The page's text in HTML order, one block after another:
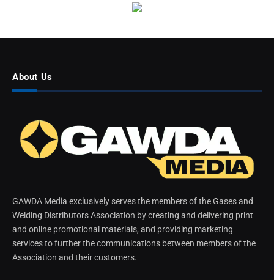
About Us
GAWDA Media exclusively serves the members of the Gases and
Welding Distributors Association by creating and delivering print
and online promotional materials, and providing marketing
services to further the communications between members of the
Association and their customers.